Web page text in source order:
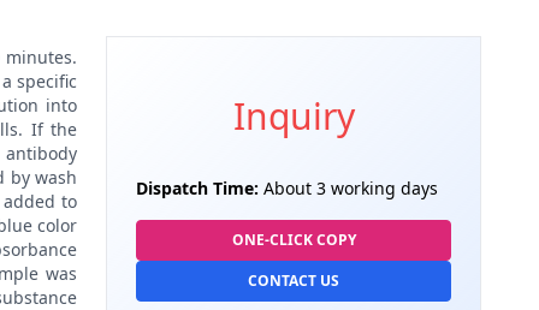
minutes.
specific
into
If the
by wash
to
color
was
Inquiry
Dispatch Time: About 3 working days
ONE-CLICK COPY
CONTACT US